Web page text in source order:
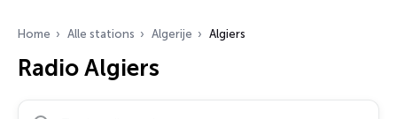
Home Alle stations Algerije Algiers
Radio Algiers
Zoek radiostations…